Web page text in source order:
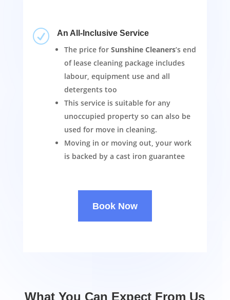
R An All-Inclusive Service
The price for Sunshine Cleaners’s end
of lease cleaning package includes
labour, equipment use and all
detergents too
This service is suitable for any
unoccupied property so can also be
used for move in cleaning.
Moving in or moving out, your work
is backed by a cast iron guarantee
Book Now
What You Can Expect From Us